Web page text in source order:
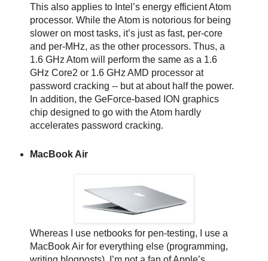
This also applies to Intel’s energy efficient Atom
processor. While the Atom is notorious for being
slower on most tasks, it’s just as fast, per-core
and per-MHz, as the other processors. Thus, a
1.6 GHz Atom will perform the same as a 1.6
GHz Core2 or 1.6 GHz AMD processor at
password cracking -- but at about half the power.
In addition, the GeForce-based ION graphics
chip designed to go with the Atom hardly
accelerates password cracking.
MacBook Air
Whereas I use netbooks for pen-testing, I use a
MacBook Air for everything else (programming,